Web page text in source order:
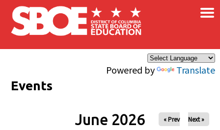
Skip to main content
Powered by Translate
×
Events
June 2026 « Prev Next »